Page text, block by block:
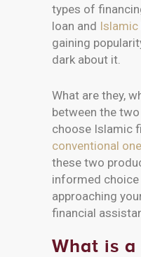
types of
loan and Islamic
gaining
dark about it.
What are they,
between the
choose Islamic
conventional
these two
informed
approaching
financial
What is